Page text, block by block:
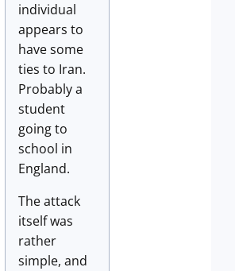
individual
appears to
have some
ties to Iran.
Probably a
student
going to
school in
England.
The attack
itself was
rather
simple, and